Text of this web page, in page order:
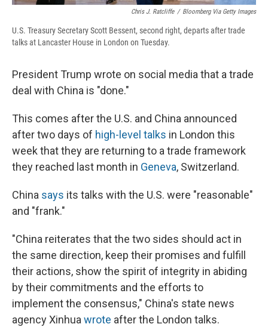
Chris J. Ratcliffe / Bloomberg Via Getty Images
U.S. Treasury Secretary Scott Bessent, second right, departs after trade
talks at Lancaster House in London on Tuesday.
President Trump wrote on social media that a trade
deal with China is "done."
This comes after the U.S. and China announced
after two days of high-level talks in London this
week that they are returning to a trade framework
they reached last month in Geneva, Switzerland.
China says its talks with the U.S. were "reasonable"
and "frank."
"China reiterates that the two sides should act in
the same direction, keep their promises and fulfill
their actions, show the spirit of integrity in abiding
by their commitments and the efforts to
implement the consensus," China's state news
agency Xinhuawrote after the London talks.